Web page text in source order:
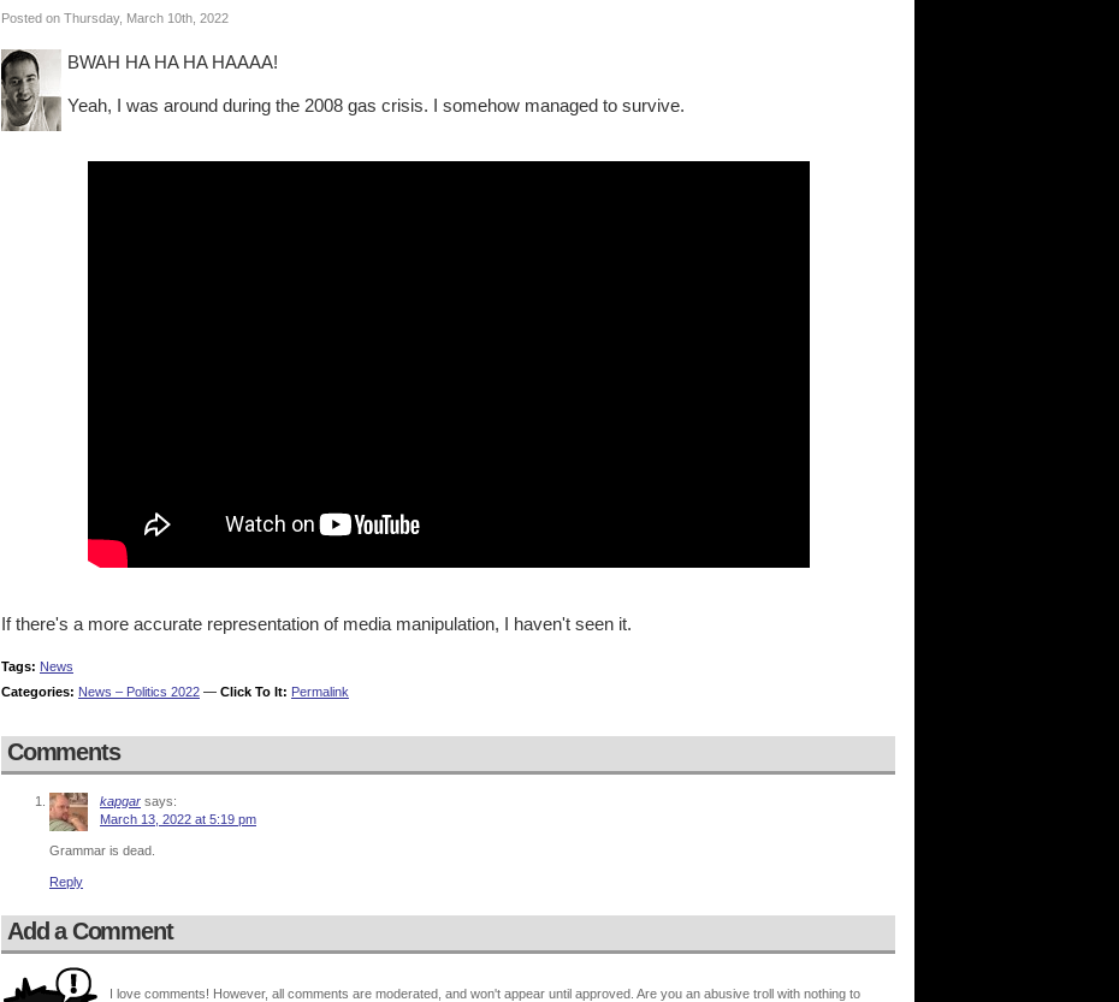
Posted on Thursday, March 10th, 2022
BWAH HA HA HA HAAAA!
Yeah, I was around during the 2008 gas crisis. I somehow managed to survive.
If there's a more accurate representation of media manipulation, I haven't seen it.
Tags: News
Categories: News – Politics 2022 — Click To It: Permalink
Comments
kapgar says:
March 13, 2022 at 5:19 pm
Grammar is dead.
Reply
Add a Comment
I love comments! However, all comments are moderated, and won't appear until approved. Are you an abusive troll with nothing to